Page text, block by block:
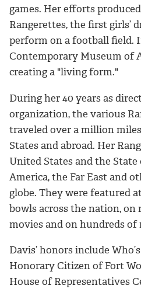
games. Her efforts
Rangerettes, the first girls’
perform on a football field.
Contemporary Museum of
creating a "living form."
During her 40 years as
organization, the various
traveled over a million
States and abroad. Her
United States and the
America, the Far East and
globe. They were featured
bowls across the nation,
movies and on hundreds of
Davis’ honors include
Honorary Citizen of Fort
House of Representatives